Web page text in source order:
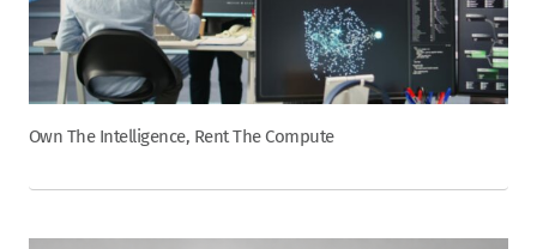
Own The Intelligence, Rent The Compute